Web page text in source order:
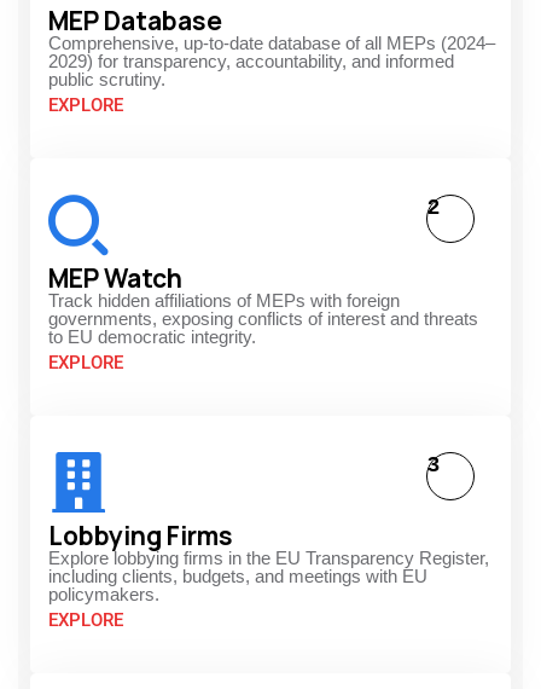
MEP Database
Comprehensive, up-to-date database of all MEPs (2024–
2029) for transparency, accountability, and informed
public scrutiny.
EXPLORE
MEP Watch
Track hidden affiliations of MEPs with foreign
governments, exposing conflicts of interest and threats
to EU democratic integrity.
EXPLORE
2
Lobbying Firms
Explore lobbying firms in the EU Transparency Register,
including clients, budgets, and meetings with EU
policymakers.
EXPLORE
3